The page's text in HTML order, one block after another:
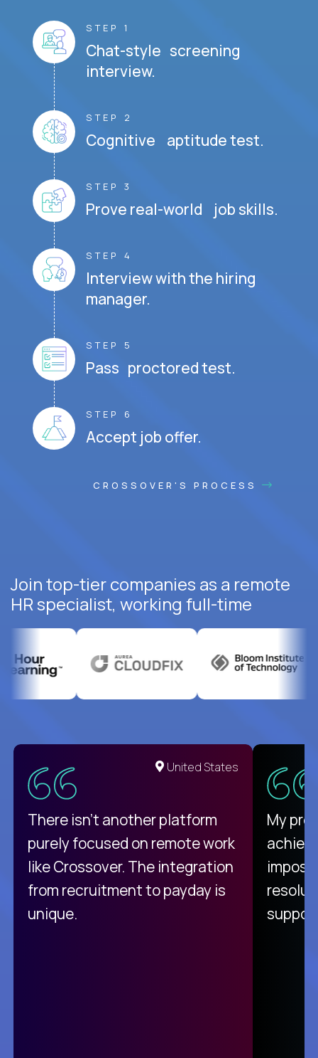
STEP 1
Chat-style screening
interview.
STEP 2
Cognitive aptitude test.
STEP 3
Prove real-world job skills.
STEP 4
Interview with the hiring
manager.
STEP 5
Pass proctored test.
STEP 6
Accept job offer.
CROSSOVER'S PROCESS
Join top-tier companies as a remote
HR specialist, working full-time
United States
There isn't another platform
purely focused on remote work
like Crossover. The integration
from recruitment to payday is
unique.
My